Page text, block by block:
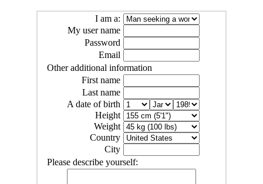
I am a:
My user name
Password
Email
Other additional information
First name
Last name
A date of birth
Height
Weight
Country
City
Please describe yourself: